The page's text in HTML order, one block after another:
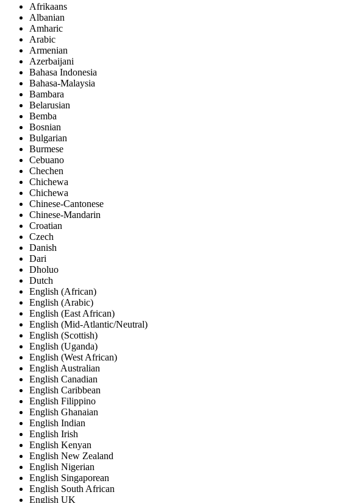
Afrikaans
Albanian
Amharic
Arabic
Armenian
Azerbaijani
Bahasa Indonesia
Bahasa-Malaysia
Bambara
Belarusian
Bemba
Bosnian
Bulgarian
Burmese
Cebuano
Chechen
Chichewa
Chichewa
Chinese-Cantonese
Chinese-Mandarin
Croatian
Czech
Danish
Dari
Dholuo
Dutch
English (African)
English (Arabic)
English (East African)
English (Mid-Atlantic/Neutral)
English (Scottish)
English (Uganda)
English (West African)
English Australian
English Canadian
English Caribbean
English Filippino
English Ghanaian
English Indian
English Irish
English Kenyan
English New Zealand
English Nigerian
English Singaporean
English South African
English UK